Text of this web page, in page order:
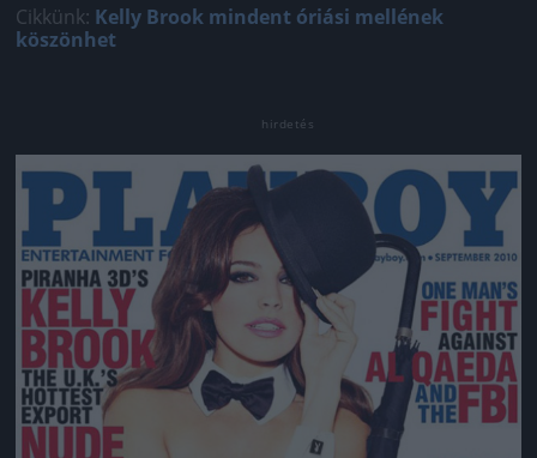
Cikkünk: Kelly Brook mindent óriási mellének
köszönhet
Jön még kép!